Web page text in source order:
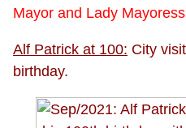
Mayor and Lady
Alf Patrick at 100: City
birthday.